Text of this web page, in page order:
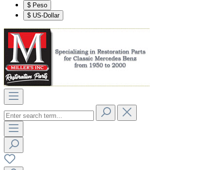
$ Peso
$ US-Dollar